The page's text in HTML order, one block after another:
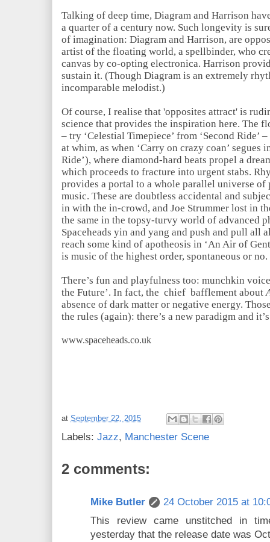
Talking of deep time, Diagram and Harrison
a quarter of a century now. Such longevity is
of imagination: Diagram and Harrison, are
artist of the floating world, a spellbinder, who
canvas by co-opting electronica. Harrison
sustain it. (Though Diagram is an extremely
incomparable melodist.)
Of course, I realise that 'opposites attract' is
science that provides the inspiration here. The
– try ‘Celestial Timepiece’ from ‘Second Ride’
at whim, as when ‘Carry on crazy coan’
Ride’), where diamond-hard beats propel a
which proceeds to fracture into urgent stabs.
provides a portal to a whole parallel universe of
music. These are doubtless accidental and
in with the in-crowd, and Joe Strummer lost in
the same in the topsy-turvy world of advanced
Spaceheads yin and yang and push and pull all
reach some kind of apotheosis in ‘An Air of
is music of the highest order, spontaneous or
There’s fun and playfulness too: munchkin
the Future’. In fact, the chief bafflement about
absence of dark matter or negative energy.
the rules (again): there’s a new paradigm and
www.spaceheads.co.uk
at September 22, 2015
Labels: Jazz, Manchester Scene
2 comments:
Mike Butler
24 October 2015 at
This review came unstitched in
yesterday that the release date was